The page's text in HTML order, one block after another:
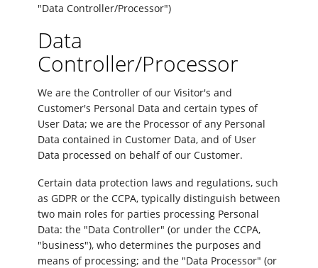
"Data Controller/Processor")
Data
Controller/Processor
We are the Controller of our Visitor's and
Customer's Personal Data and certain types of
User Data; we are the Processor of any Personal
Data contained in Customer Data, and of User
Data processed on behalf of our Customer.
Certain data protection laws and regulations, such
as GDPR or the CCPA, typically distinguish between
two main roles for parties processing Personal
Data: the "Data Controller" (or under the CCPA,
"business"), who determines the purposes and
means of processing; and the "Data Processor" (or